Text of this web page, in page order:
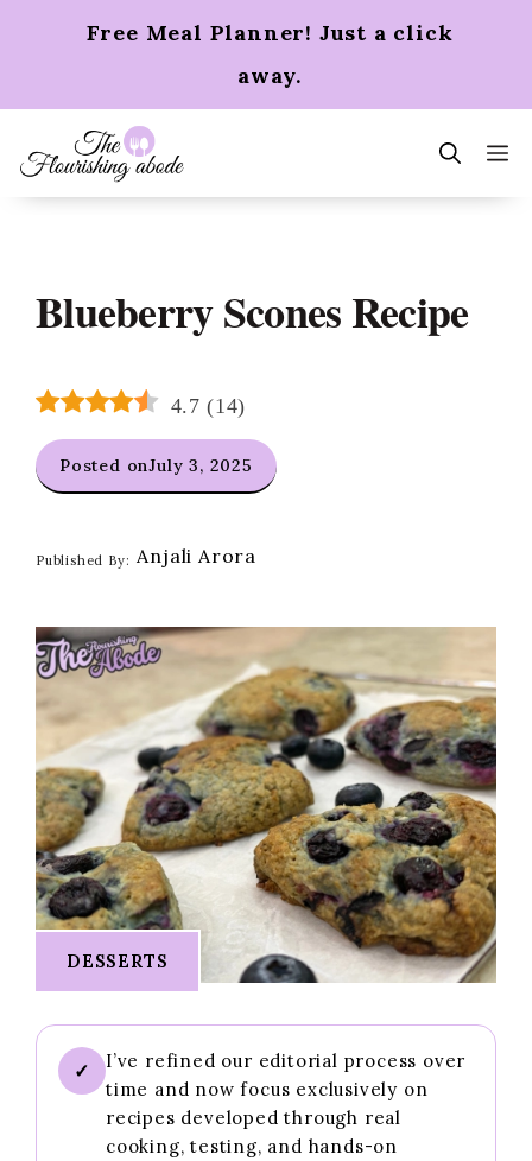
Free Meal Planner! Just a click
away.
Blueberry Scones Recipe
4.7 (14)
Posted onJuly 3, 2025
Published By: Anjali Arora
DESSERTS
✓
I’ve refined our editorial process over
time and now focus exclusively on
recipes developed through real
cooking, testing, and hands-on